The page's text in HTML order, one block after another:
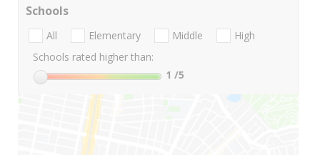
Schools
All Elementary Middle
High
Schools rated higher than:
1 /5